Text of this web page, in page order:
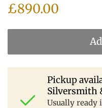
£890.00
Pickup
Silversmith
Usually ready